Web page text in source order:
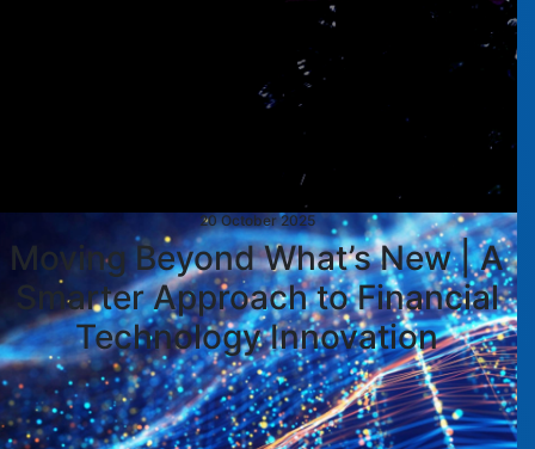
20 October 2025
Moving Beyond What’s New | A
Smarter Approach to Financial
Technology Innovation